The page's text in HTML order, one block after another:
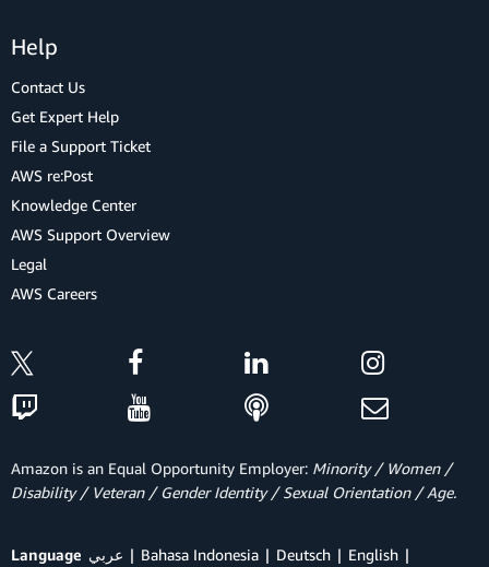
Help
Contact Us
Get Expert Help
File a Support Ticket
AWS re:Post
Knowledge Center
AWS Support Overview
Legal
AWS Careers
Amazon is an Equal Opportunity Employer: Minority / Women /
Disability / Veteran / Gender Identity / Sexual Orientation / Age.
Language عربي Bahasa Indonesia Deutsch English